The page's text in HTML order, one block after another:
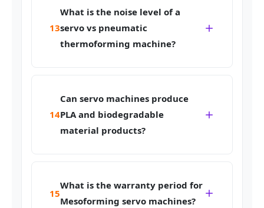
13
What is the noise level of a
servo vs pneumatic
thermoforming machine?
14
Can servo machines produce
PLA and biodegradable
material products?
15
What is the warranty period for
Mesoforming servo machines?